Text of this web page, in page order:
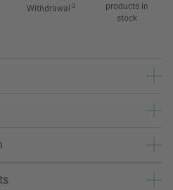
Withdrawal 3
products in
stock